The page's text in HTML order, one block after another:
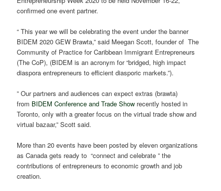
confirmed one event partner.
“ This year we will be celebrating the event under the banner
BIDEM 2020 GEW Brawta,” said Meegan Scott, founder of The
Community of Practice for Caribbean Immigrant Entrepreneurs
(The CoP), (BIDEM is an acronym for “bridged, high impact
diaspora entrepreneurs to efficient diasporic markets.”).
” Our partners and audiences can expect extras (brawta)
from BIDEM Conference and Trade Show recently hosted in
Toronto, only with a greater focus on the virtual trade show and
virtual bazaar,” Scott said.
More than 20 events have been posted by eleven organizations
as Canada gets ready to “connect and celebrate ” the
contributions of entrepreneurs to economic growth and job
creation.